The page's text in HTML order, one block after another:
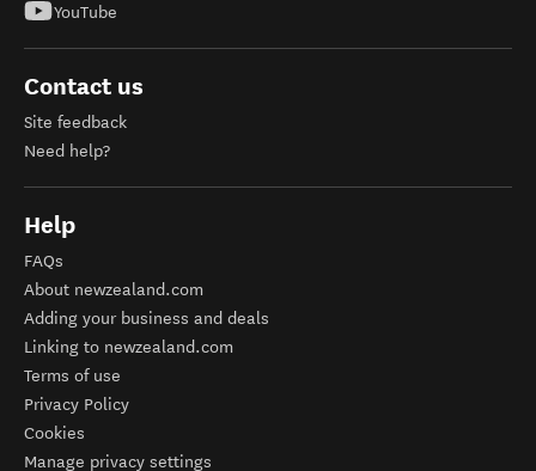
YouTube
Contact us
Site feedback
Need help?
Help
FAQs
About newzealand.com
Adding your business and deals
Linking to newzealand.com
Terms of use
Privacy Policy
Cookies
Manage privacy settings